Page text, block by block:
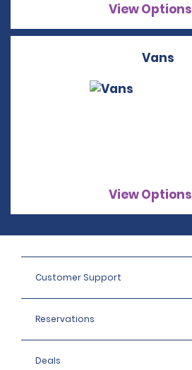
View Options
Vans
View Options
Customer Support
Reservations
Deals